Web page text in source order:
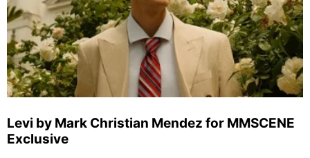
Levi by Mark Christian Mendez for MMSCENE
Exclusive